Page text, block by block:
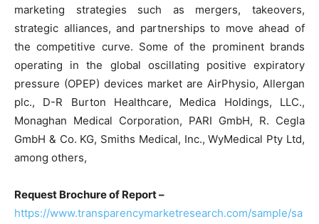
marketing strategies such as mergers, takeovers,
strategic alliances, and partnerships to move ahead of
the competitive curve. Some of the prominent brands
operating in the global oscillating positive expiratory
pressure (OPEP) devices market are AirPhysio, Allergan
plc., D-R Burton Healthcare, Medica Holdings, LLC.,
Monaghan Medical Corporation, PARI GmbH, R. Cegla
GmbH & Co. KG, Smiths Medical, Inc., WyMedical Pty Ltd,
among others,
Request Brochure of Report –
https://www.transparencymarketresearch.com/sample/sa